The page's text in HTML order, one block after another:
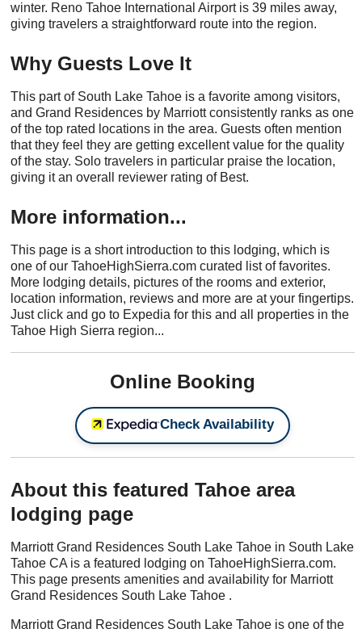
winter. Reno Tahoe International Airport is 39 miles away,
giving travelers a straightforward route into the region.
Why Guests Love It
This part of South Lake Tahoe is a favorite among visitors,
and Grand Residences by Marriott consistently ranks as one
of the top rated locations in the area. Guests often mention
that they feel they are getting excellent value for the quality
of the stay. Solo travelers in particular praise the location,
giving it an overall reviewer rating of Best.
More information...
This page is a short introduction to this lodging, which is
one of our TahoeHighSierra.com curated list of favorites.
More lodging details, pictures of the rooms and exterior,
location information, reviews and more are at your fingertips.
Just click and go to Expedia for this and all properties in the
Tahoe High Sierra region...
Online Booking
Check Availability
About this featured Tahoe area
lodging page
Marriott Grand Residences South Lake Tahoe in South Lake
Tahoe CA is a featured lodging on TahoeHighSierra.com.
This page presents amenities and availability for Marriott
Grand Residences South Lake Tahoe .
Marriott Grand Residences South Lake Tahoe is one of the